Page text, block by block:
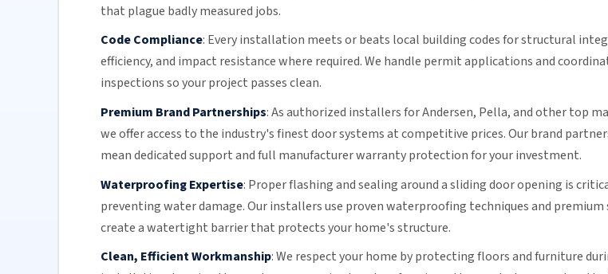
that plague badly measured jobs.
Code Compliance: Every installation meets or beats local building codes for structural
efficiency, and impact resistance where required. We handle permit applications and
inspections so your project passes clean.
Premium Brand Partnerships:As authorized installers for Andersen, Pella, and other top
we offer access to the industry's finest door systems at competitive prices. Our brand
mean dedicated support and full manufacturer warranty protection for your investment.
Waterproofing Expertise: Proper flashing and sealing around asliding dooropening is
preventing water damage. Our installers use proven waterproofing techniques and
create a watertight barrier that protects your home's structure.
Clean, Efficient Workmanship:We respect your home by protecting floors and furniture